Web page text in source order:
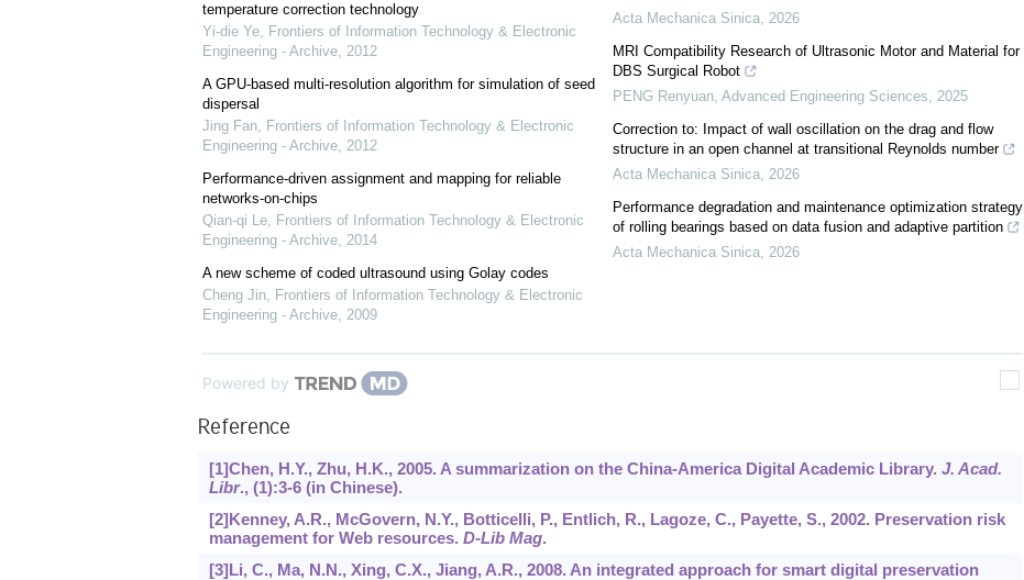
temperature correction technology
Yi-die Ye, Frontiers of Information Technology & Electronic
Engineering - Archive, 2012
A GPU-based multi-resolution algorithm for simulation of seed
dispersal
Jing Fan, Frontiers of Information Technology & Electronic
Engineering - Archive, 2012
Performance-driven assignment and mapping for reliable
networks-on-chips
Qian-qi Le, Frontiers of Information Technology & Electronic
Engineering - Archive, 2014
A new scheme of coded ultrasound using Golay codes
Cheng Jin, Frontiers of Information Technology & Electronic
Engineering - Archive, 2009
Acta Mechanica Sinica, 2026
MRI Compatibility Research of Ultrasonic Motor and Material for
DBS Surgical Robot
PENG Renyuan, Advanced Engineering Sciences, 2025
Correction to: Impact of wall oscillation on the drag and flow
structure in an open channel at transitional Reynolds number
Acta Mechanica Sinica, 2026
Performance degradation and maintenance optimization strategy
of rolling bearings based on data fusion and adaptive partition
Acta Mechanica Sinica, 2026
Powered by
Reference
[1]Chen, H.Y., Zhu, H.K., 2005. A summarization on the China-America Digital Academic Library. J. Acad.
Libr., (1):3-6 (in Chinese).
[2]Kenney, A.R., McGovern, N.Y., Botticelli, P., Entlich, R., Lagoze, C., Payette, S., 2002. Preservation risk
management for Web resources. D-Lib Mag.
[3]Li, C., Ma, N.N., Xing, C.X., Jiang, A.R., 2008. An integrated approach for smart digital preservation